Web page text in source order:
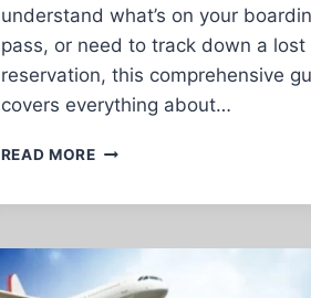
understand what’s on your
pass, or need to track down a lost
reservation, this comprehensive
covers everything about…
READ MOREAIRLINE
TO